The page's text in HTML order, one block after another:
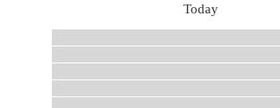
Today